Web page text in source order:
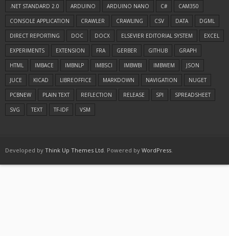
.NET STANDARD 2.0 ARDUINO ARDUINO NANO C# CAM350
CONSOLE APPLICATION CRAWLER CRAWLING CSV DATA DGML
DIRECT REPORTING DOC DOCX ELSEVIER EDITORIAL SYSTEM EXCEL
EXPERIMENTS EXTENSION FRA GERBER GITHUB GRAPH
HTML IMBACE IMBNLP IMBSCI IMBWBI IMBWEM JSON
JUCE KICAD LIBREOFFICE MARKDOWN NAVIGATION NUGET
PCBNEW PLAIN TEXT REFLECTION RELEASE SPI SPREADSHEET
SVG TEXT TF-IDF VSM
Developed by Think Up Themes Ltd. Powered by WordPress.